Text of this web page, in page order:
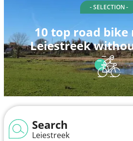
- SELECTION -
10 top road
Leiestreek
Search
Leiestreek